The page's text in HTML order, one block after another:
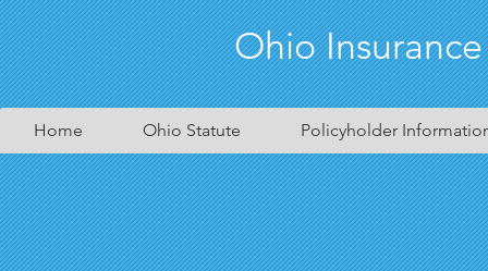
Ohio
Home Ohio Statute Policyholder